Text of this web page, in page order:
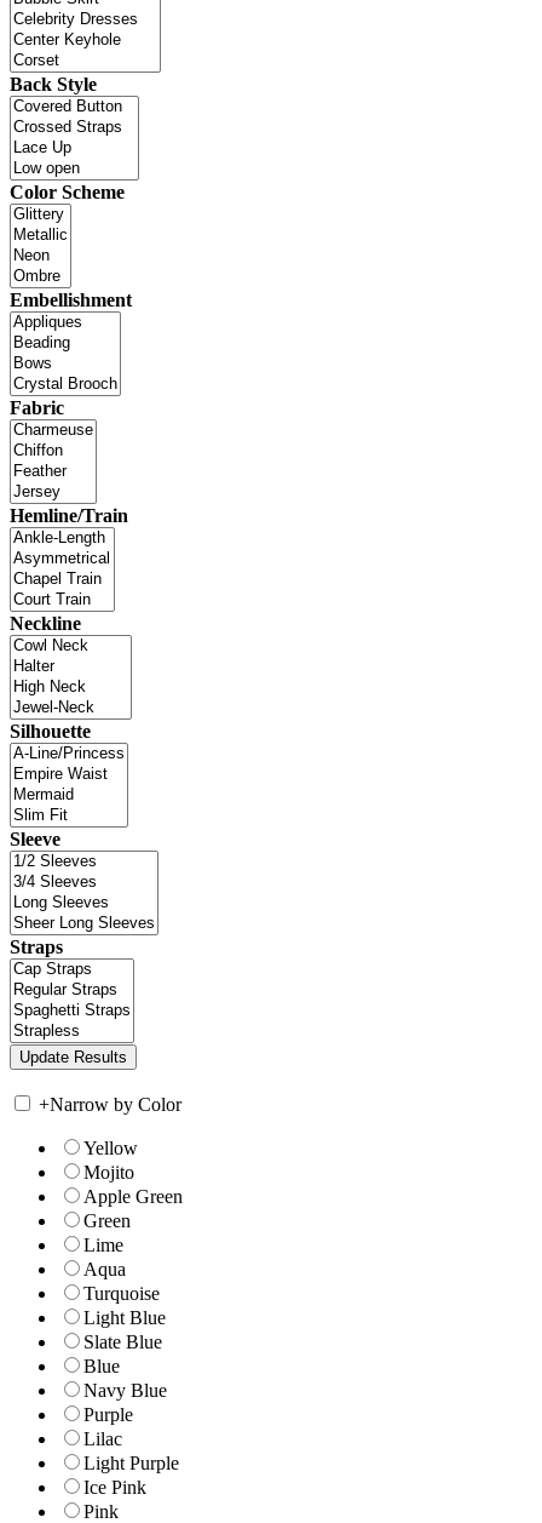
Back Style
Color Scheme
Embellishment
Fabric
Hemline/Train
Neckline
Silhouette
Sleeve
Straps
+Narrow by Color
Yellow
Mojito
Apple Green
Green
Lime
Aqua
Turquoise
Light Blue
Slate Blue
Blue
Navy Blue
Purple
Lilac
Light Purple
Ice Pink
Pink